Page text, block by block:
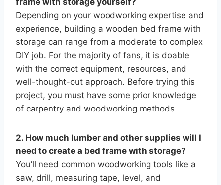
Depending on your woodworking expertise and
experience, building a wooden bed frame with
storage can range from a moderate to complex
DIY job. For the majority of fans, it is doable
with the correct equipment, resources, and
well-thought-out approach. Before trying this
project, you must have some prior knowledge
of carpentry and woodworking methods.
2. How much lumber and other supplies will I
need to create a bed frame with storage?
You’ll need common woodworking tools like a
saw, drill, measuring tape, level, and